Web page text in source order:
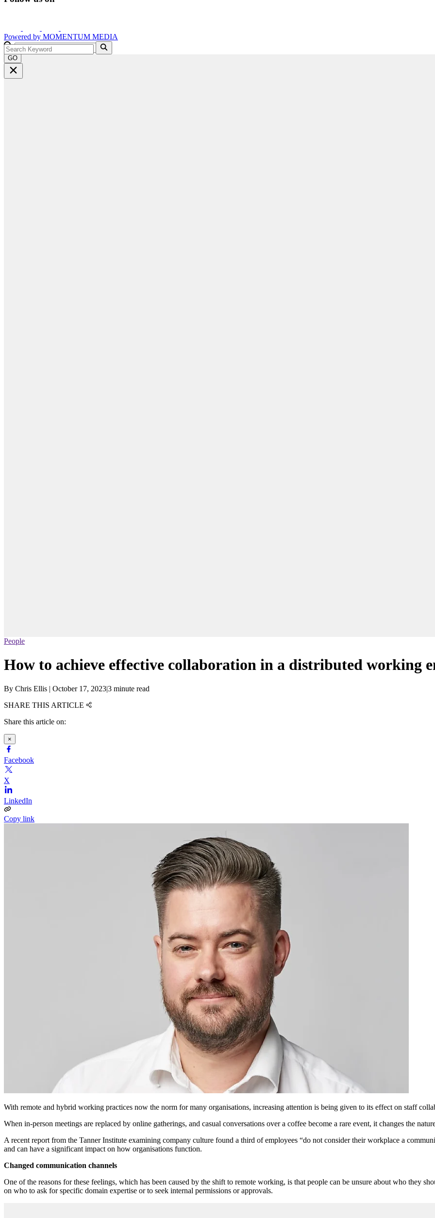
Powered by MOMENTUM MEDIA
GO
People
How to achieve effective collaboration in a distributed working
By Chris Ellis | October 17, 2023|3 minute read
SHARE THIS ARTICLE
Share this article on:
×
Facebook
X
LinkedIn
Copy link
With remote and hybrid working practices now the norm for many organisations, increasing attention is being given to its effect on staff
When in-person meetings are replaced by online gatherings, and casual conversations over a coffee become a rare event, it changes the
A recent report from the Tanner Institute examining company culture found a third of employees “do not consider their workplace a
and can have a significant impact on how organisations function.
Changed communication channels
One of the reasons for these feelings, which has been caused by the shift to remote working, is that people can be unsure about who they
on who to ask for specific domain expertise or to seek internal permissions or approvals.